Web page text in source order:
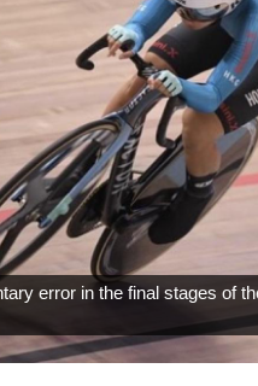
error in the final stages of